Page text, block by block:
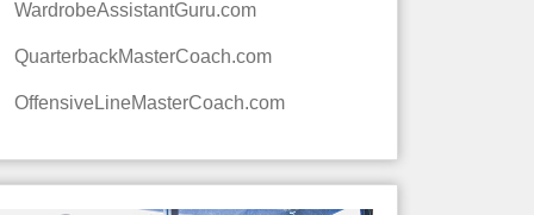
WardrobeAssistantGuru.com
QuarterbackMasterCoach.com
OffensiveLineMasterCoach.com